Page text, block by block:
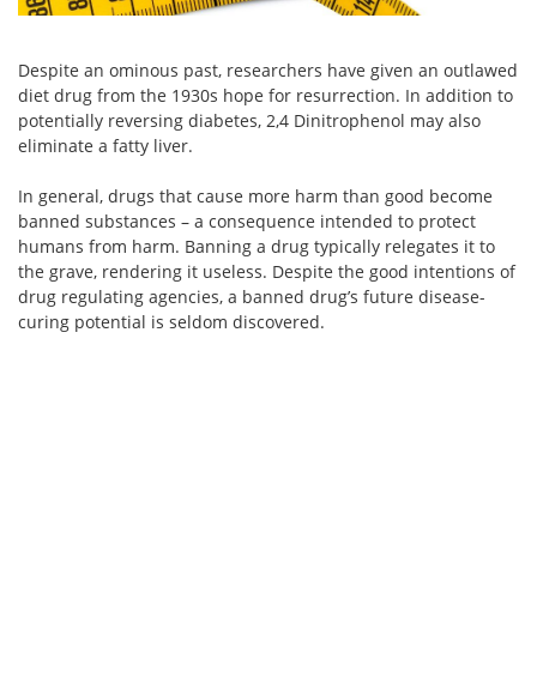
Despite an ominous past, researchers have given an outlawed
diet drug from the 1930s hope for resurrection. In addition to
potentially reversing diabetes, 2,4 Dinitrophenol may also
eliminate a fatty liver.
In general, drugs that cause more harm than good become
banned substances – a consequence intended to protect
humans from harm. Banning a drug typically relegates it to
the grave, rendering it useless. Despite the good intentions of
drug regulating agencies, a banned drug’s future disease-
curing potential is seldom discovered.